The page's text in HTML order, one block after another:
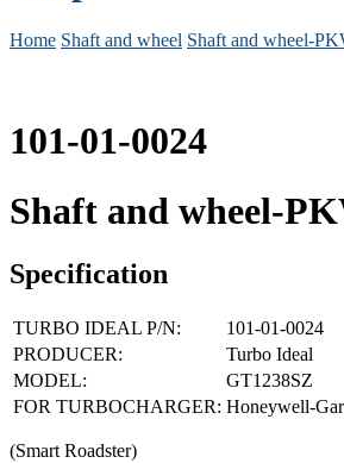
Home Shaft and wheel Shaft and wheel-
101-01-0024
Shaft and wheel-
Specification
TURBO IDEAL P/N:
101-01-0024
PRODUCER:
Turbo Ideal
MODEL:
GT1238SZ
FOR TURBOCHARGER: Honeywell-
(Smart Roadster)